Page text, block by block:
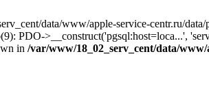
data/www/apple-service-centr.ru/data/
PDO->__construct('pgsql:host=loca...',
in /var/www/18_02_serv_cent/data/